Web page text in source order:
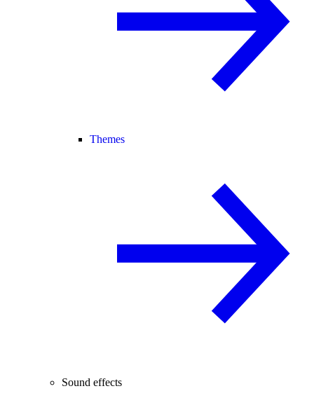
Themes
Sound effects